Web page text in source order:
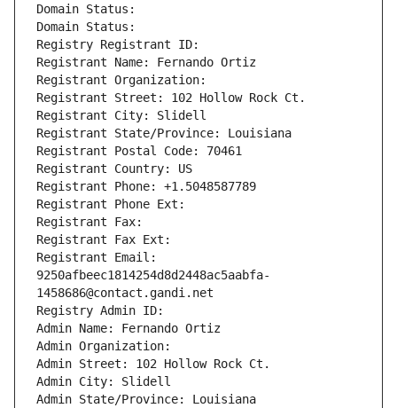
Domain Status:
Domain Status:
Registry Registrant ID:
Registrant Name: Fernando Ortiz
Registrant Organization:
Registrant Street: 102 Hollow Rock Ct.
Registrant City: Slidell
Registrant State/Province: Louisiana
Registrant Postal Code: 70461
Registrant Country: US
Registrant Phone: +1.5048587789
Registrant Phone Ext:
Registrant Fax:
Registrant Fax Ext:
Registrant Email:
9250afbeec1814254d8d2448ac5aabfa-
1458686@contact.gandi.net
Registry Admin ID:
Admin Name: Fernando Ortiz
Admin Organization:
Admin Street: 102 Hollow Rock Ct.
Admin City: Slidell
Admin State/Province: Louisiana